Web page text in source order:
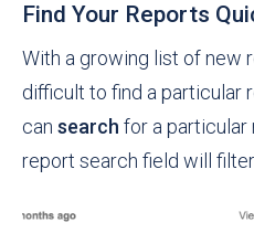
Find Your Reports
With a growing list of new
difficult to find a particular
can search for a particular
report search field will